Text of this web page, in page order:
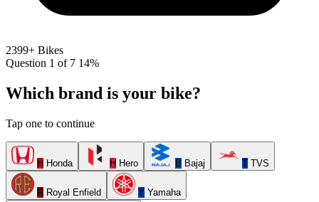
2399+ Bikes
Question 1 of 7 14%
Which brand is your bike?
Tap one to continue
H Honda H Hero B Bajaj T TVS
R Royal Enfield Y Yamaha